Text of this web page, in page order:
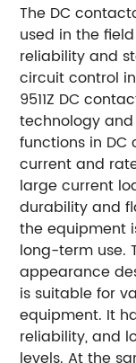
The DC
used in the
reliability and
circuit control
9511Z DC
technology
functions in
current and
large current
durability and
the equipment
long-term use.
appearance
is suitable for
equipment. It
reliability, and
levels. At the